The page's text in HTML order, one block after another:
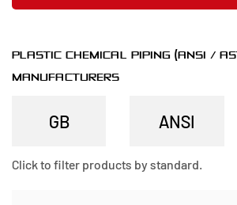
PLASTIC CHEMICAL PIPING (ANSI /
MANUFACTURERS
Click to filter products by standard.